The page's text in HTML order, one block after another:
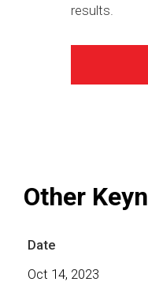
results.
Other
Date
Oct 14, 2023